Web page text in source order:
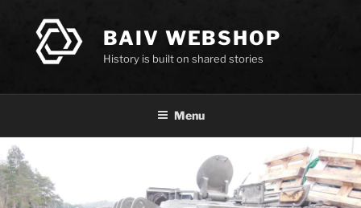
content
BAIV WEBSHOP
History is built on shared stories
Menu